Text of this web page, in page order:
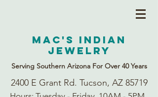
Mac's Indian
Jewelry
Serving Southern Arizona For Over 40 Years
2400 E Grant Rd. Tucson, AZ 85719